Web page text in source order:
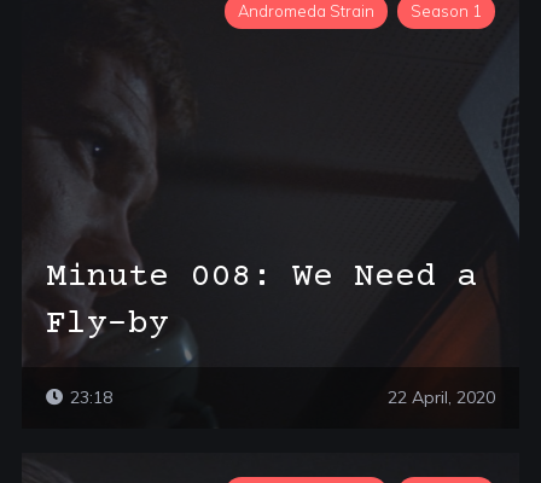
Andromeda Strain Season 1
Minute 008: We Need a
Fly-by
23:18 22 April, 2020